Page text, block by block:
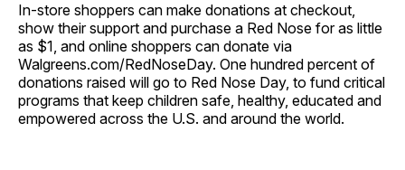
In-store shoppers can make donations at checkout,
show their support and purchase a Red Nose for as little
as $1, and online shoppers can donate via
Walgreens.com/RedNoseDay. One hundred percent of
donations raised will go to Red Nose Day, to fund critical
programs that keep children safe, healthy, educated and
empowered across the U.S. and around the world.